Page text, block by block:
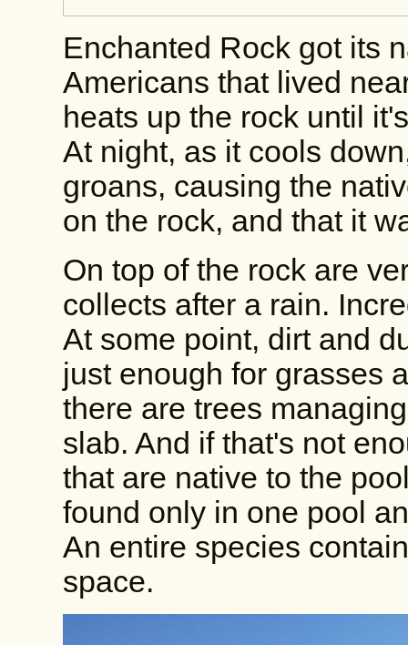
Enchanted Rock got its
Americans that lived
heats up the rock until
At night, as it cools
groans, causing the
on the rock, and that it
On top of the rock are
collects after a rain.
At some point, dirt and
just enough for grasses
there are trees
slab. And if that's not
that are native to the
found only in one pool
An entire species
space.